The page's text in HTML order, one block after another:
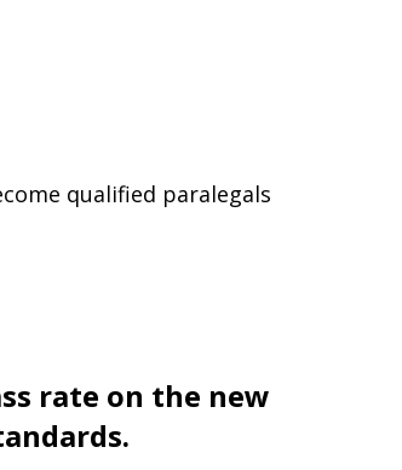
qualified paralegals
rate on the new